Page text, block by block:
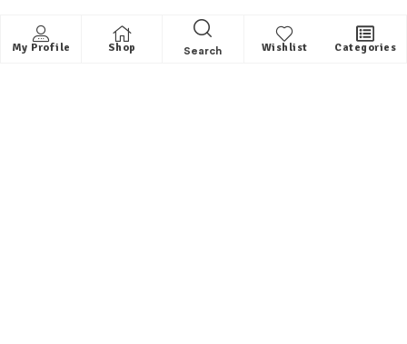
My Profile Shop Search Wishlist Categories
About us